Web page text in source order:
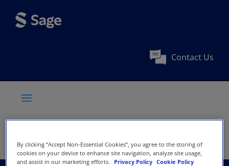
Contact Us
By clicking “Accept Non-Essential Cookies”, you agree to the storing of
cookies on your device to enhance site navigation, analyze site usage,
and assist in our marketing efforts.
Privacy Policy Cookie Policy